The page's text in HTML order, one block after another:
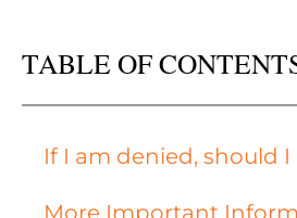
TABLE OF
If I am denied, should
More Important